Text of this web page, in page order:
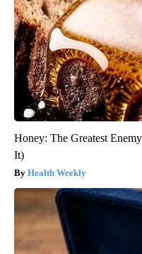
Honey: The Greatest
It)
Health Weekly